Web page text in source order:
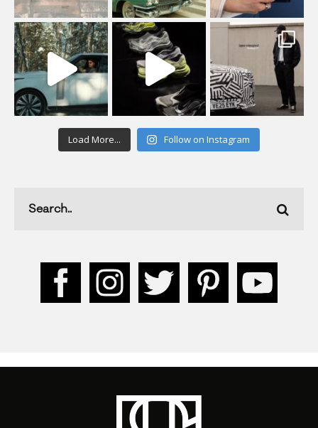
Load More... Follow on Instagram